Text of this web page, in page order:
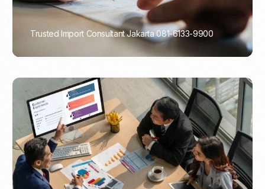
Trusted Import Consultant Jakarta 081-6133-9900